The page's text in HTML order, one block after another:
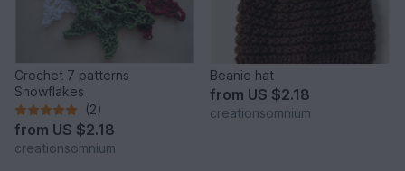
Crochet 7 patterns
Snowflakes
(2)
from US $2.18
creationsomnium
Beanie hat
from US $2.18
creationsomnium